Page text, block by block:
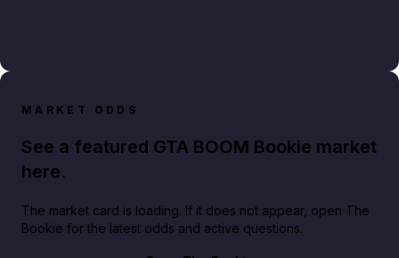
MARKET ODDS
See a featured GTA BOOM Bookie market
here.
The market card is loading. If it does not appear, open The
Bookie for the latest odds and active questions.